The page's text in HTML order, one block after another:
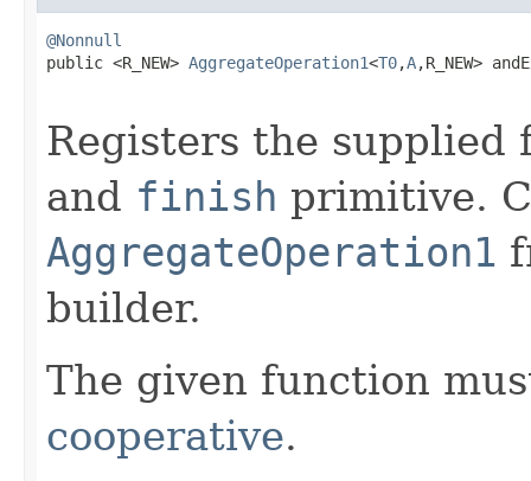
@Nonnull
public <R_NEW> AggregateOperation1<T0,A,R_NEW>
Registers the
and finish primitive.
AggregateOperation1
builder.
The given function
cooperative.